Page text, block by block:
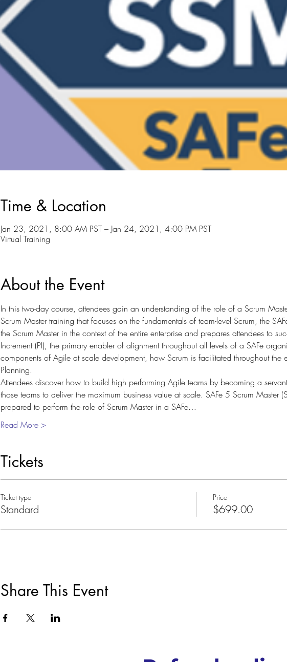
Time & Location
Jan 23, 2021, 8:00 AM PST – Jan 24, 2021, 4:00 PM PST
Virtual Training
About the Event
In this two-day course, attendees gain an understanding of the role of a Scrum
Scrum Master training that focuses on the fundamentals of team-level Scrum, the
the Scrum Master in the context of the entire enterprise and prepares attendees to
Increment (PI), the primary enabler of alignment throughout all levels of a SAFe
components of Agile at scale development, how Scrum is facilitated throughout the
Planning.
Attendees discover how to build high performing Agile teams by becoming a
those teams to deliver the maximum business value at scale. SAFe 5 Scrum Master
prepared to perform the role of Scrum Master in a SAFe…
Read More >
Tickets
Ticket type
Standard
Price
$699.00
Share This Event